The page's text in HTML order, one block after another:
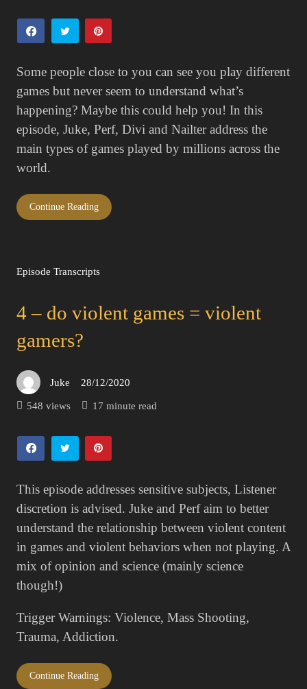
Some people close to you can see you play different
games but never seem to understand what’s
happening? Maybe this could help you! In this
episode, Juke, Perf, Divi and Nailter address the
main types of games played by millions across the
world.
Continue Reading
Episode Transcripts
4 – do violent games = violent
gamers?
Juke
Posted
on
28/12/2020
548 views
17 minute read
This episode addresses sensitive subjects, Listener
discretion is advised. Juke and Perf aim to better
understand the relationship between violent content
in games and violent behaviors when not playing. A
mix of opinion and science (mainly science
though!)
Trigger Warnings: Violence, Mass Shooting,
Trauma, Addiction.
Continue Reading